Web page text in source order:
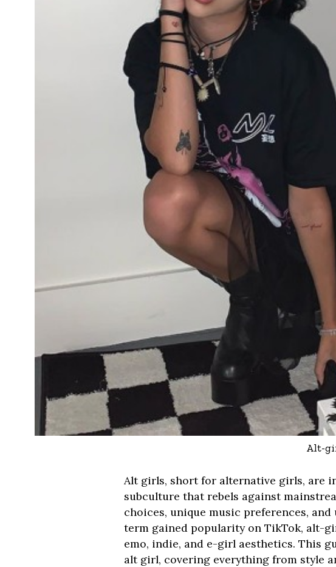
Alt-
Alt girls, short for alternative girls, are
subculture that rebels against
choices, unique music preferences,
term gained popularity on TikTok, alt-
emo, indie, and e-girl aesthetics. This
alt girl, covering everything from style